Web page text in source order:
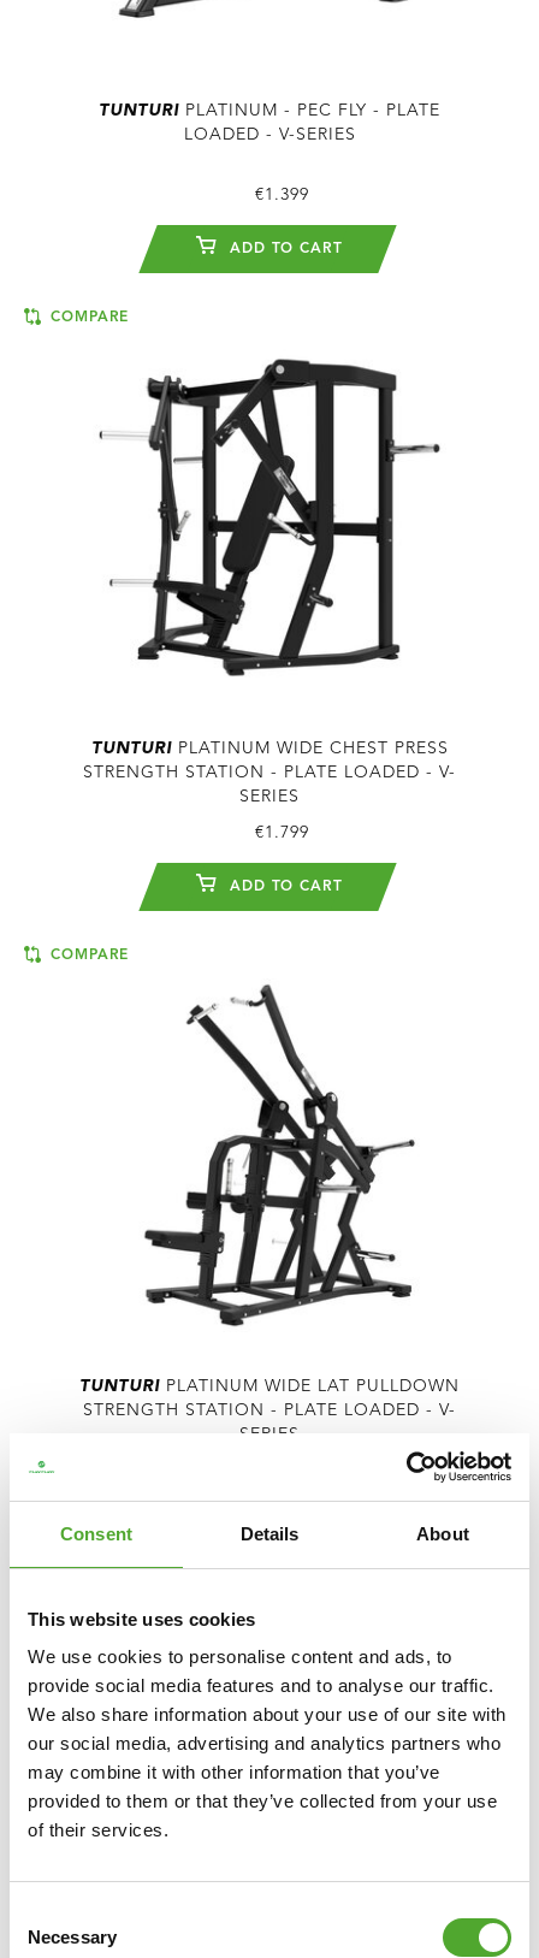
Consent Details About
This website uses cookies
We use cookies to personalise content and ads, to
provide social media features and to analyse our traffic.
We also share information about your use of our site with
our social media, advertising and analytics partners who
may combine it with other information that you’ve
provided to them or that they’ve collected from your use
of their services.
Selection
Necessary
TUNTURI PLATINUM - PEC FLY - PLATE
LOADED - V-SERIES
€1.399
ADD TO CART
COMPARE
TUNTURIPLATINUM WIDE CHEST PRESS
STRENGTH STATION - PLATE LOADED - V-
SERIES
€1.799
ADD TO CART
COMPARE
TUNTURI PLATINUM WIDE LAT PULLDOWN
STRENGTH STATION - PLATE LOADED - V-
SERIES
ADD TO CART